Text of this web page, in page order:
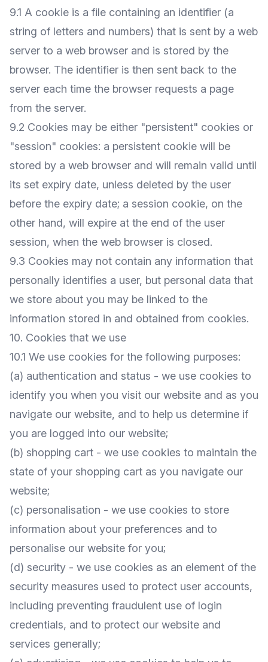
9.1 A cookie is a file containing an identifier (a
string of letters and numbers) that is sent by a web
server to a web browser and is stored by the
browser. The identifier is then sent back to the
server each time the browser requests a page
from the server.
9.2 Cookies may be either "persistent" cookies or
"session" cookies: a persistent cookie will be
stored by a web browser and will remain valid until
its set expiry date, unless deleted by the user
before the expiry date; a session cookie, on the
other hand, will expire at the end of the user
session, when the web browser is closed.
9.3 Cookies may not contain any information that
personally identifies a user, but personal data that
we store about you may be linked to the
information stored in and obtained from cookies.
10. Cookies that we use
10.1 We use cookies for the following purposes:
(a) authentication and status - we use cookies to
identify you when you visit our website and as you
navigate our website, and to help us determine if
you are logged into our website;
(b) shopping cart - we use cookies to maintain the
state of your shopping cart as you navigate our
website;
(c) personalisation - we use cookies to store
information about your preferences and to
personalise our website for you;
(d) security - we use cookies as an element of the
security measures used to protect user accounts,
including preventing fraudulent use of login
credentials, and to protect our website and
services generally;